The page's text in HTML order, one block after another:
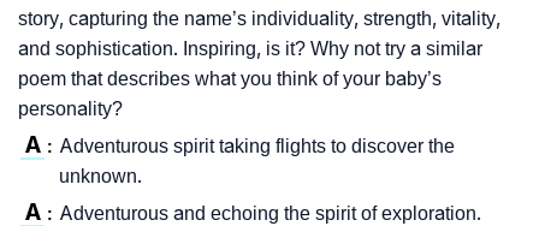
story, capturing the name’s individuality, strength, vitality,
and sophistication. Inspiring, is it? Why not try a similar
poem that describes what you think of your baby’s
personality?
A : Adventurous spirit taking flights to discover the
unknown.
A : Adventurous and echoing the spirit of exploration.